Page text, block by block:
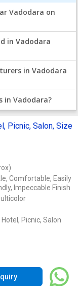
Vadodara on
in Vadodara
in Vadodara
in Vadodara?
Picnic, Salon, Size
Comfortable, Easily
Impeccable Finish
Hotel, Picnic, Salon